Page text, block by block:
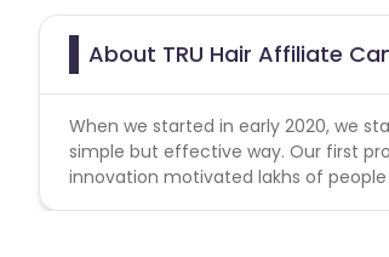
Reselling/bulk buying is not allowed
About TRU Hair Affiliate
When we started in early 2020, we
simple but effective way. Our first
innovation motivated lakhs of